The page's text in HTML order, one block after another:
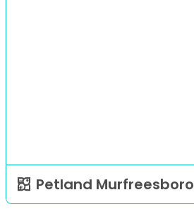
Petland Murfreesboro